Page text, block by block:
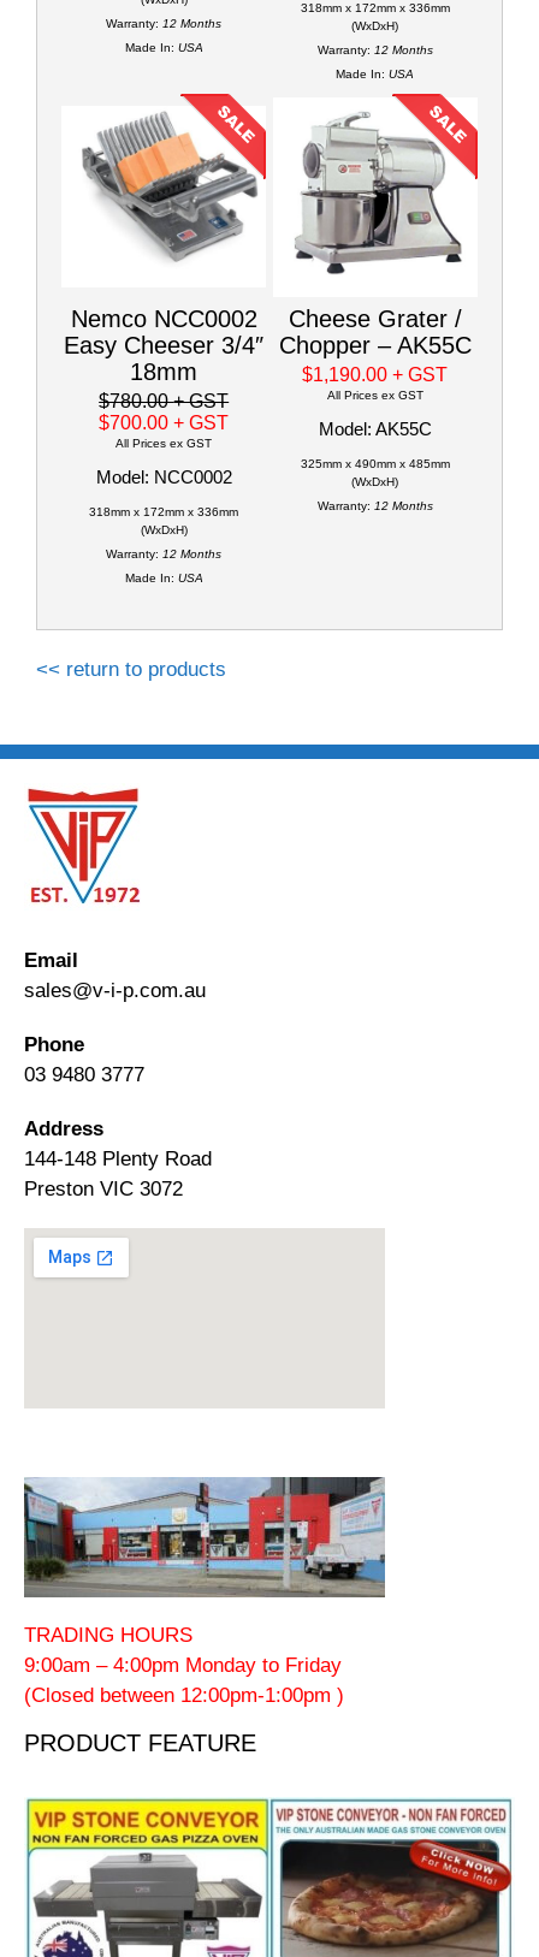
Warranty: 12 Months
Made In: USA
318mm x 172mm x 336mm
(WxDxH)
Warranty: 12 Months
Made In: USA
Nemco NCC0002
Easy Cheeser 3/4″
18mm
$780.00+ GST
$700.00+ GST
All Prices ex GST
Model: NCC0002
318mm x 172mm x 336mm
(WxDxH)
Warranty: 12 Months
Made In: USA
Cheese Grater /
Chopper – AK55C
$1,190.00+ GST
All Prices ex GST
Model: AK55C
325mm x 490mm x 485mm
(WxDxH)
Warranty: 12 Months
<< return to products
Email
sales@v-i-p.com.au
Phone
03 9480 3777
Address
144-148 Plenty Road
Preston VIC 3072
TRADING HOURS
9:00am – 4:00pm Monday to Friday
(Closed between 12:00pm-1:00pm )
PRODUCT FEATURE